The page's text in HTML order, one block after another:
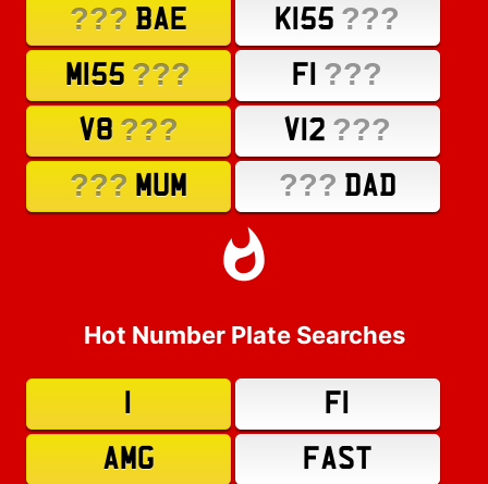
??? BAE K155 ???
M155 ??? F1 ???
V8 ??? V12 ???
??? MUM ??? DAD
Hot Number Plate Searches
F1
AMG
FAST